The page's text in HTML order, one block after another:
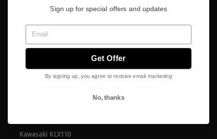
Honda CRF50/XR50
Honda CRF125F
Kawasaki KLX110
Sign up for special offers and updates
Email
Get Offer
By signing up, you agree to receive email marketing
No, thanks